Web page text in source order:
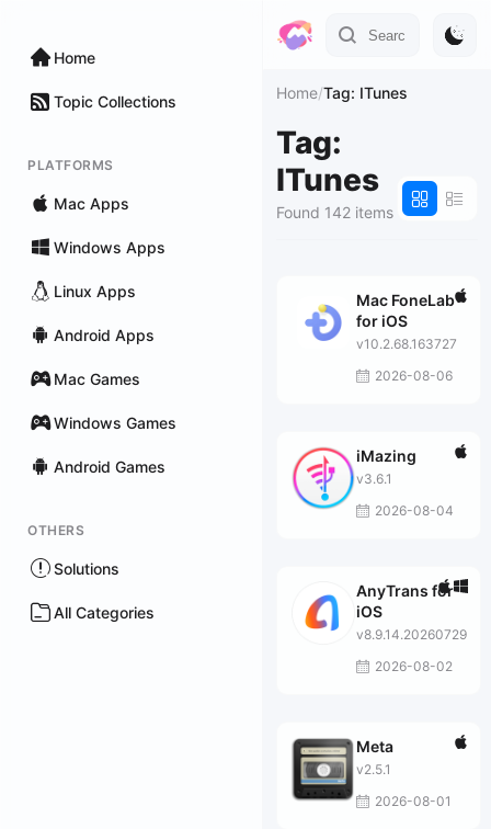
Home
Topic Collections
PLATFORMS
Mac Apps
Windows Apps
Linux Apps
Android Apps
Mac Games
Windows Games
Android Games
OTHERS
Solutions
All Categories
Home/Tag: ITunes
Tag:
ITunes
Found 142 items
Mac FoneLab
for iOS
v10.2.68.163727
2026-08-06
iMazing
v3.6.1
2026-08-04
AnyTrans for
iOS
v8.9.14.20260729
2026-08-02
Meta
v2.5.1
2026-08-01